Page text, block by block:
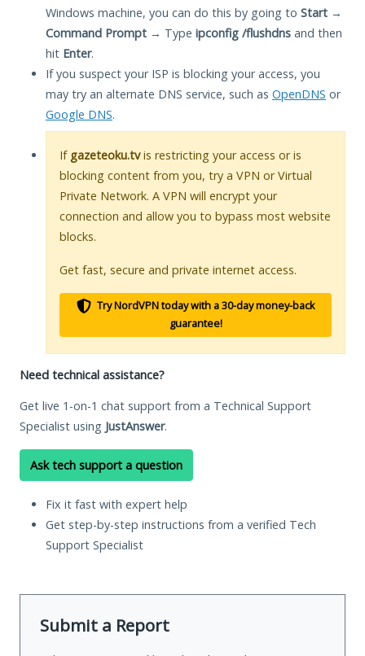
Windows machine, you can do this by going to Start →
Command Prompt → Type ipconfig /flushdns and then
hit Enter.
If you suspect your ISP is blocking your access, you
may try an alternate DNS service, such as OpenDNS or
Google DNS.
If gazeteoku.tvis restricting your access or is
blocking content from you, try a VPN or Virtual
Private Network. A VPN will encrypt your
connection and allow you to bypass most website
blocks.
Get fast, secure and private internet access.
Try NordVPN today with a 30-day money-back
guarantee!
Need technical assistance?
Get live 1-on-1 chat support from a Technical Support
Specialist using JustAnswer.
Ask tech support a question
Fix it fast with expert help
Get step-by-step instructions from a verified Tech
Support Specialist
Submit a Report